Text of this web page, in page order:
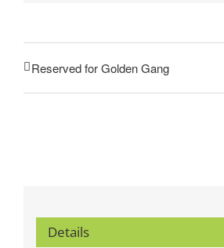
Reserved for Golden Gang
Details